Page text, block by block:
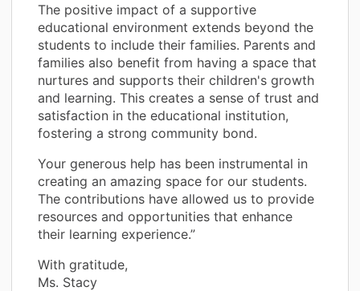
The positive impact of a supportive
educational environment extends beyond the
students to include their families. Parents and
families also benefit from having a space that
nurtures and supports their children's growth
and learning. This creates a sense of trust and
satisfaction in the educational institution,
fostering a strong community bond.
Your generous help has been instrumental in
creating an amazing space for our students.
The contributions have allowed us to provide
resources and opportunities that enhance
their learning experience.”
With gratitude,
Ms. Stacy